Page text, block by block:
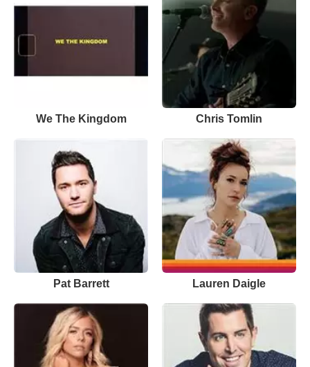
We The Kingdom Chris Tomlin
Pat Barrett Lauren Daigle